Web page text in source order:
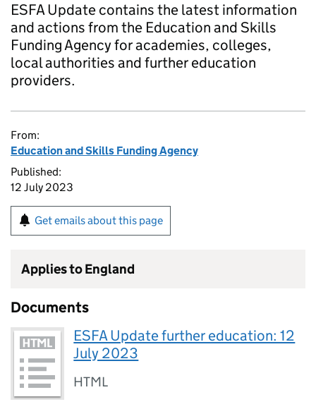
ESFA Update contains the latest information
and actions from the Education and Skills
Funding Agency for academies, colleges,
local authorities and further education
providers.
From:
Education and Skills Funding Agency
Published:
12 July 2023
Get emails about this page
Applies to England
Documents
ESFA Update further education: 12
July 2023
HTML